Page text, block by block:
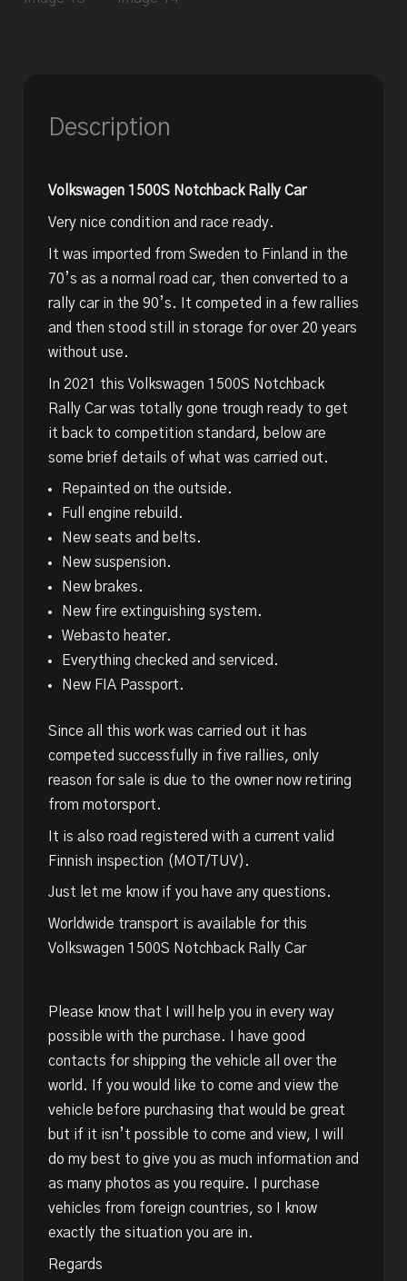
Description
Volkswagen 1500S Notchback Rally Car
Very nice condition and race ready.
It was imported from Sweden to Finland in the
70’s as a normal road car, then converted to a
rally car in the 90’s. It competed in a few rallies
and then stood still in storage for over 20 years
without use.
In 2021 this Volkswagen 1500S Notchback
Rally Car was totally gone trough ready to get
it back to competition standard, below are
some brief details of what was carried out.
Repainted on the outside.
Full engine rebuild.
New seats and belts.
New suspension.
New brakes.
New fire extinguishing system.
Webasto heater.
Everything checked and serviced.
New FIA Passport.
Since all this work was carried out it has
competed successfully in five rallies, only
reason for sale is due to the owner now retiring
from motorsport.
It is also road registered with a current valid
Finnish inspection (MOT/TUV).
Just let me know if you have any questions.
Worldwide transport is available for this
Volkswagen 1500S Notchback Rally Car
Please know that I will help you in every way
possible with the purchase. I have good
contacts for shipping the vehicle all over the
world. If you would like to come and view the
vehicle before purchasing that would be great
but if it isn’t possible to come and view, I will
do my best to give you as much information and
as many photos as you require. I purchase
vehicles from foreign countries, so I know
exactly the situation you are in.
Regards